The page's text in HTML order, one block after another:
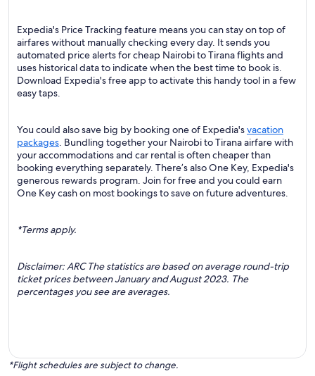
Expedia's Price Tracking feature means you can stay on top of
airfares without manually checking every day. It sends you
automated price alerts for cheap Nairobi to Tirana flights and
uses historical data to indicate when the best time to book is.
Download Expedia's free app to activate this handy tool in a few
easy taps.
You could also save big by booking one of Expedia'svacation
packages. Bundling together your Nairobi to Tirana airfare with
your accommodations and car rental is often cheaper than
booking everything separately. There’s also One Key, Expedia's
generous rewards program. Join for free and you could earn
One Key cash on most bookings to save on future adventures.
*Terms apply.
Disclaimer: ARC The statistics are based on average round-trip
ticket prices between January and August 2023. The
percentages you see are averages.
*Flight schedules are subject to change.